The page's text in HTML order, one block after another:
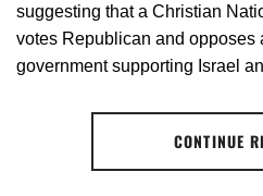
suggesting that a Christian
votes Republican and opposes
government supporting Israel
CONTINUE